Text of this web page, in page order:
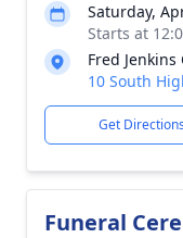
Saturday,
Starts at
Fred
10 South
Get Directions
Funeral